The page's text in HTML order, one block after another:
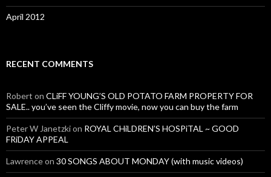
April 2012
RECENT COMMENTS
Robert on CLiFF YOUNG’S OLD POTATO FARM PROPERTY FOR
SALE.. you’ve seen the Cliffy movie, now you can buy the farm
Peter W Janetzkion ROYAL CHiLDREN’S HOSPiTAL ~ GOOD
FRiDAY APPEAL
Lawrenceon 30 SONGS ABOUT MONDAY (with music videos)